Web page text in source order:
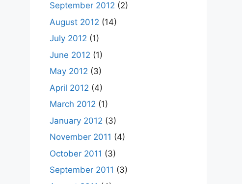
September 2012 (2)
August 2012 (14)
July 2012 (1)
June 2012 (1)
May 2012 (3)
April 2012 (4)
March 2012 (1)
January 2012 (3)
November 2011 (4)
October 2011 (3)
September 2011 (3)